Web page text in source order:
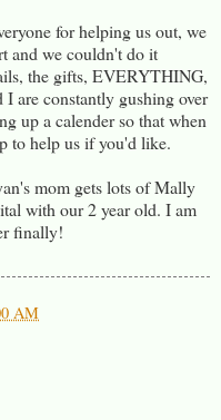
for helping us out, we
and we couldn't do it
the gifts, EVERYTHING,
are constantly gushing over
up a calender so that when
to help us if you'd like.
mom gets lots of Mally
with our 2 year old. I am
finally!
AM